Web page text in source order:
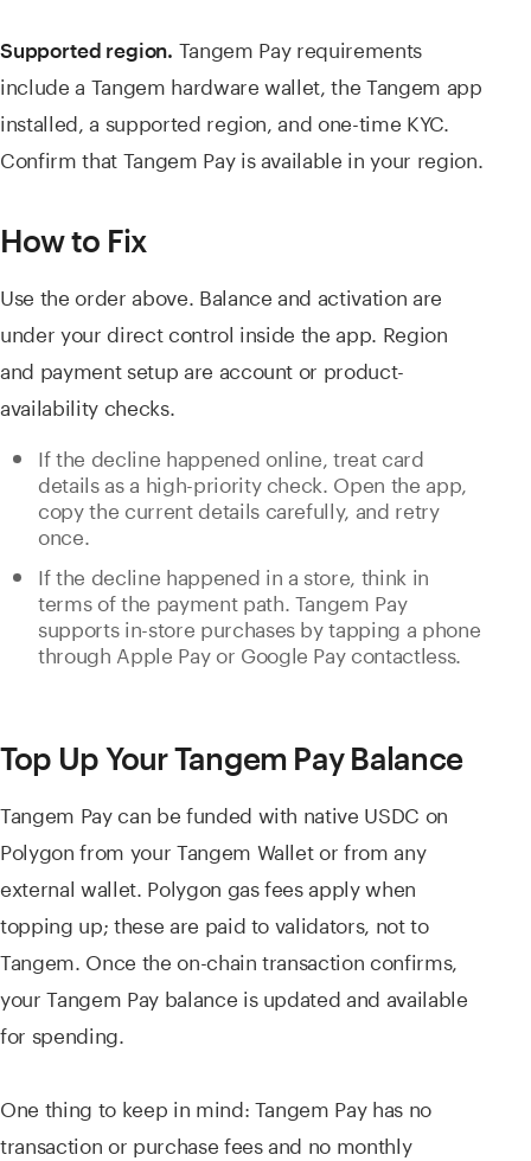
Supported region. Tangem Pay requirements
include a Tangem hardware wallet, the Tangem app
installed, a supported region, and one-time KYC.
Confirm that Tangem Pay is available in your region.
How to Fix
Use the order above. Balance and activation are
under your direct control inside the app. Region
and payment setup are account or product-
availability checks.
If the decline happened online, treat card
details as a high-priority check. Open the app,
copy the current details carefully, and retry
once.
If the decline happened in a store, think in
terms of the payment path. Tangem Pay
supports in-store purchases by tapping a phone
through Apple Pay or Google Pay contactless.
Top Up Your Tangem Pay Balance
Tangem Pay can be funded with native USDC on
Polygon from your Tangem Wallet or from any
external wallet. Polygon gas fees apply when
topping up; these are paid to validators, not to
Tangem. Once the on-chain transaction confirms,
your Tangem Pay balance is updated and available
for spending.
One thing to keep in mind: Tangem Pay has no
transaction or purchase fees and no monthly